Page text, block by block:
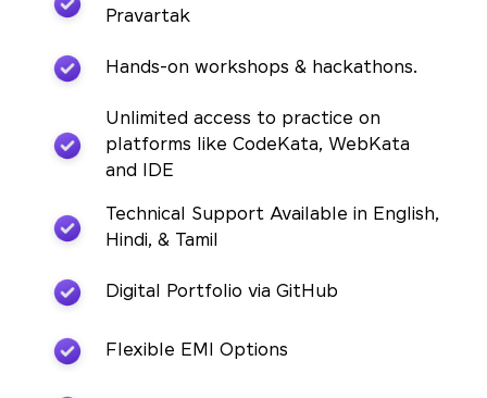
Pravartak
Hands-on workshops & hackathons.
Unlimited access to practice on
platforms like CodeKata, WebKata
and IDE
Technical Support Available in English,
Hindi, & Tamil
Digital Portfolio via GitHub
Flexible EMI Options